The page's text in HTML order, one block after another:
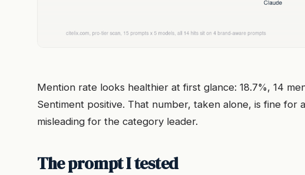
Mention rate looks healthier at first glance: 18.7%, 14
Sentiment positive. That number, taken alone, is fine for
misleading for the category leader.
The prompt I tested